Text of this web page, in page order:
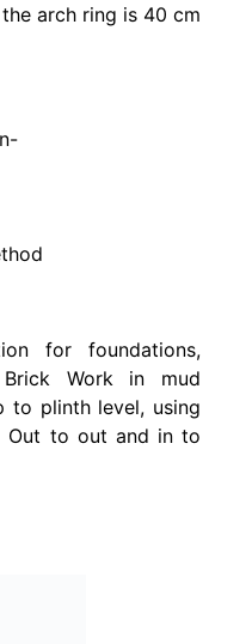
arch ring is 40 cm
for foundations,
Work in mud
to plinth level, using
Out to out and in to